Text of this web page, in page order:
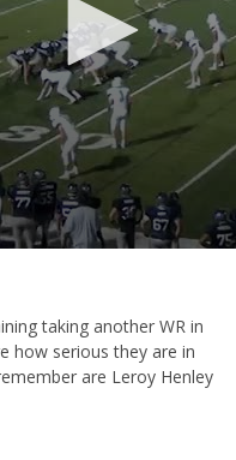
taking another WR in
how serious they are in
are Leroy Henley